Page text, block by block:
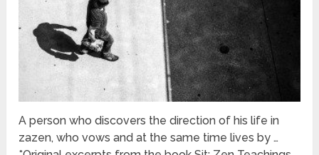
A person who discovers the direction of his life in
zazen, who vows and at the same time lives by …